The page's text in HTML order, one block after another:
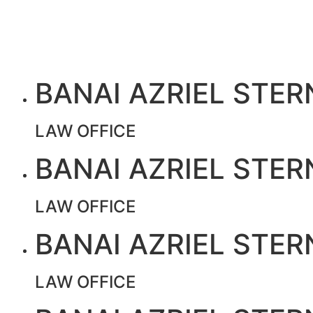
BANAI AZRIEL
LAW OFFICE
BANAI AZRIEL
LAW OFFICE
BANAI AZRIEL
LAW OFFICE